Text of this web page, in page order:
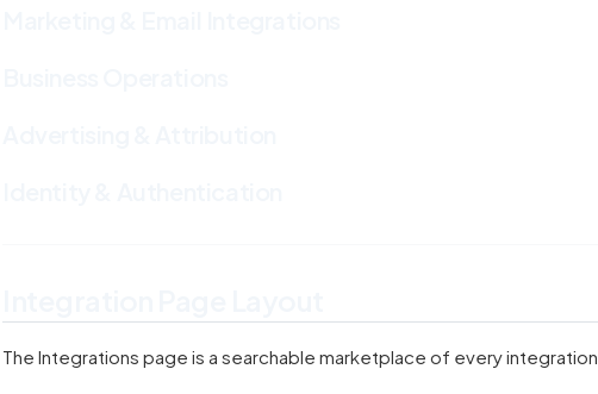
The Integrations page is a searchable marketplace of every integration.